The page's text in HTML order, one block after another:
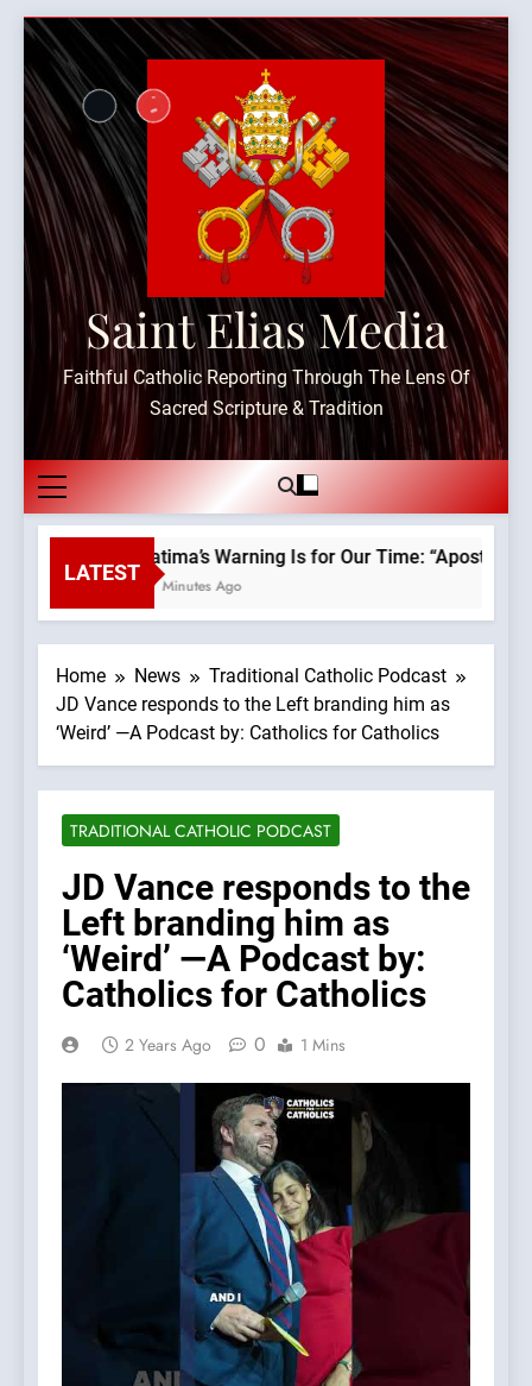
Skip
content
Saint Elias Media
Faithful Catholic Reporting Through The Lens Of
Sacred Scripture & Tradition
LATEST
Fatima’s Warning Is for Our Time: “Apostasy
47 Minutes Ago
Home News
Traditional Catholic Podcast
JD Vance responds to the Left branding him as
‘Weird’ —A Podcast by: Catholics for Catholics
TRADITIONAL CATHOLIC PODCAST
JD Vance responds to the
Left branding him as
‘Weird’ —A Podcast by:
Catholics for Catholics
2 Years Ago 0 1 Mins